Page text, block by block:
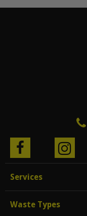
Services
Waste Types